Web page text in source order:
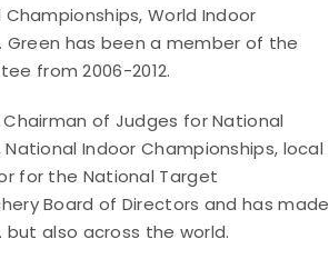
World Indoor
Green has been a member of the
from 2006-2012.
of Judges for National
Indoor Championships, local
for the National Target
Board of Directors and has made
also across the world.